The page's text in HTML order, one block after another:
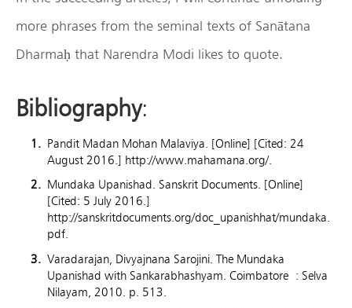
more phrases from the seminal texts of Sanātana
Dharmaḥ that Narendra Modi likes to quote.
Bibliography:
Pandit Madan Mohan Malaviya. [Online] [Cited: 24
August 2016.] http://www.mahamana.org/.
Mundaka Upanishad. Sanskrit Documents. [Online]
[Cited: 5 July 2016.]
http://sanskritdocuments.org/doc_upanishhat/mundaka.
pdf.
Varadarajan, Divyajnana Sarojini. The Mundaka
Upanishad with Sankarabhashyam. Coimbatore : Selva
Nilayam, 2010. p. 513.